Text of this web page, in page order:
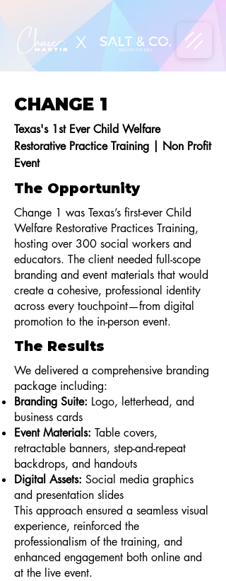
X
CHANGE 1
Texas's 1st Ever Child Welfare
Restorative Practice Training | Non Profit
Event
The Opportunity
Change 1 was Texas’s first-ever Child
Welfare Restorative Practices Training,
hosting over 300 social workers and
educators. The client needed full-scope
branding and event materials that would
create a cohesive, professional identity
across every touchpoint—from digital
promotion to the in-person event.
The Results
We delivered a comprehensive branding
package including:
Branding Suite: Logo, letterhead, and
business cards
Event Materials: Table covers,
retractable banners, step-and-repeat
backdrops, and handouts
Digital Assets: Social media graphics
and presentation slides
This approach ensured a seamless visual
experience, reinforced the
professionalism of the training, and
enhanced engagement both online and
at the live event.